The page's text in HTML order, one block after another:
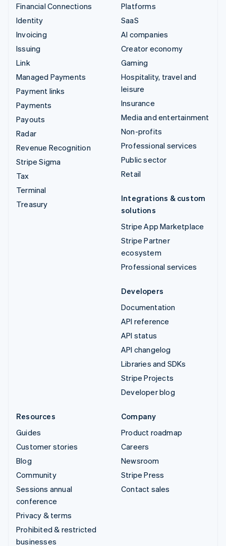
Financial Connections
Identity
Invoicing
Issuing
Link
Managed Payments
Payment links
Payments
Payouts
Radar
Revenue Recognition
Stripe Sigma
Tax
Terminal
Treasury
Platforms
SaaS
AI companies
Creator economy
Gaming
Hospitality, travel and
leisure
Insurance
Media and entertainment
Non-profits
Professional services
Public sector
Retail
Integrations & custom
solutions
Stripe App Marketplace
Stripe Partner
ecosystem
Professional services
Developers
Documentation
API reference
API status
API changelog
Libraries and SDKs
Stripe Projects
Developer blog
Resources
Guides
Customer stories
Blog
Community
Sessions annual
conference
Privacy & terms
Prohibited & restricted
businesses
Company
Product roadmap
Careers
Newsroom
Stripe Press
Contact sales